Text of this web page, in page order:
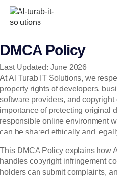
DMCA Policy
Last Updated: June 2026
At Al Turab IT Solutions, we
property rights of developers,
software providers, and
importance of protecting original
responsible online environment
can be shared ethically and
This DMCA Policy explains how
handles copyright infringement
holders can submit complaints,